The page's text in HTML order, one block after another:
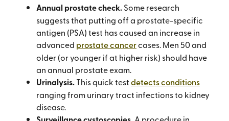
Annual prostate check.Some research
suggests that putting off a prostate-specific
antigen (PSA) test has caused an increase in
advanced prostate cancercases. Men 50 and
older (or younger if at higher risk) should have
an annual prostate exam.
Urinalysis.This quick testdetects conditions
ranging from urinary tract infections to kidney
disease.